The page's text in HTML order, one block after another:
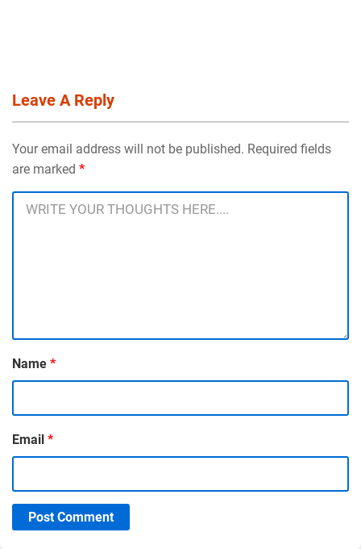
Leave A Reply
Your email address will not be published. Required fields
are marked *
Name *
Email *
Post Comment